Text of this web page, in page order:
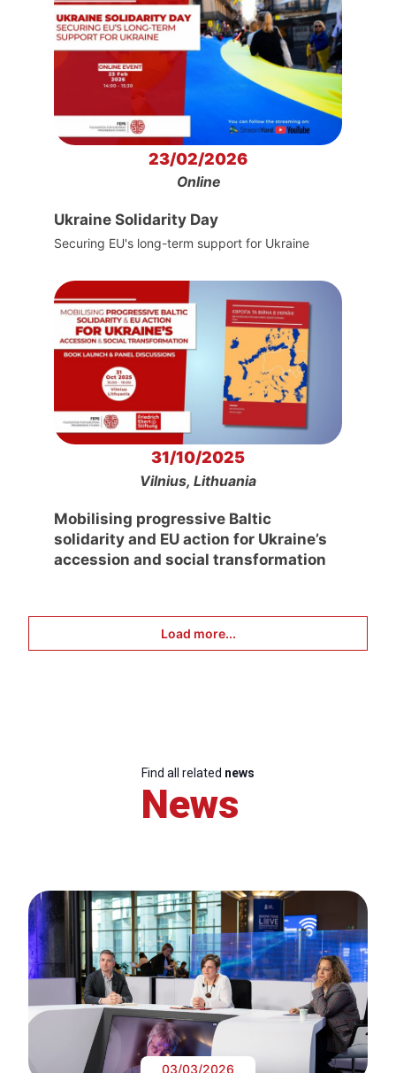
23/02/2026
Online
Ukraine Solidarity Day
Securing EU's long-term support for Ukraine
31/10/2025
Vilnius, Lithuania
Mobilising progressive Baltic
solidarity and EU action for Ukraine’s
accession and social transformation
Load more...
Find all related news
News
03/03/2026